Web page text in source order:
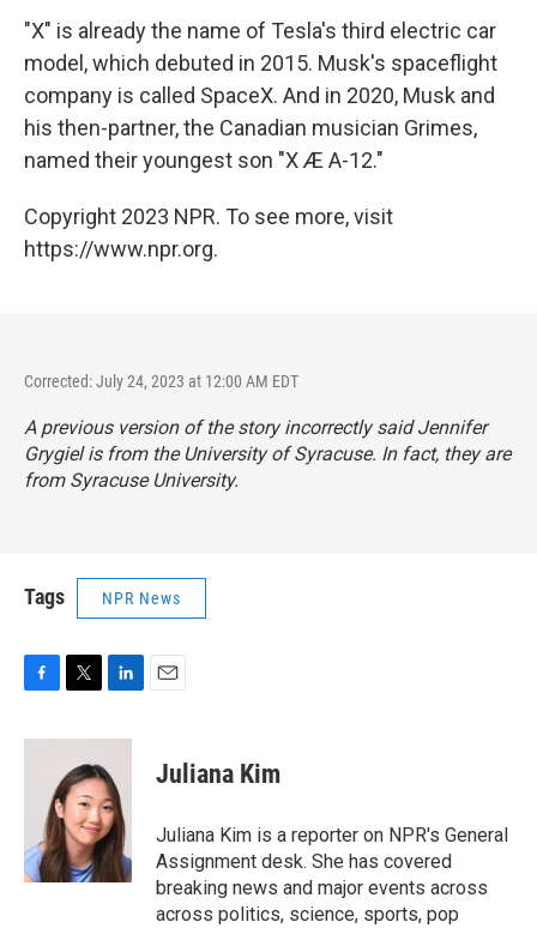
"X" is already the name of Tesla's third electric car
model, which debuted in 2015. Musk's spaceflight
company is called SpaceX. And in 2020, Musk and
his then-partner, the Canadian musician Grimes,
named their youngest son "X Æ A-12."
Copyright 2023 NPR. To see more, visit
https://www.npr.org.
Corrected: July 24, 2023 at 12:00 AM EDT
A previous version of the story incorrectly said Jennifer
Grygiel is from the University of Syracuse. In fact, they are
from Syracuse University.
Tags NPR News
c
k
i
t
t
e
r
n
k
e
d
I
n
Juliana Kim
Juliana Kim is a reporter on NPR's General
Assignment desk. She has covered
breaking news and major events across
across politics, science, sports, pop